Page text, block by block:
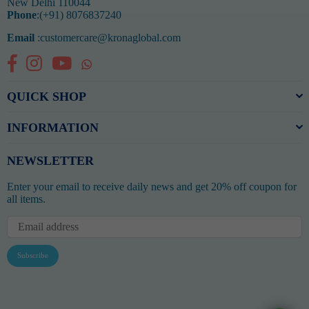
New Delhi 110044
Phone:(+91) 8076837240
Email :customercare@kronaglobal.com
FacebookInstagramYouTubeWhatsapp
QUICK SHOP
INFORMATION
NEWSLETTER
Enter your email to receive daily news and get 20% off coupon for
all items.
Subscribe